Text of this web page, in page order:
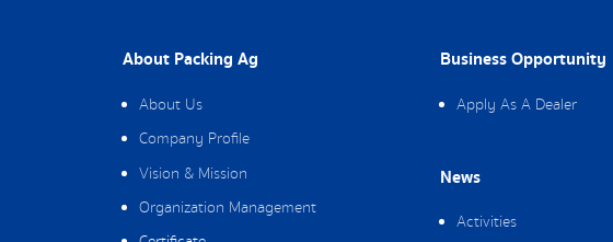
About Packing Ag
About Us
Company Profile
Vision & Mission
Organization Management
Business Opportunity
Apply As A Dealer
News
Activities